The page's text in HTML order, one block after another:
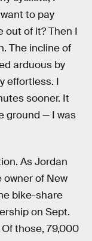
to pay
out of it? Then I
The incline of
arduous by
effortless. I
sooner. It
ground — I was
As Jordan
owner of New
bike-share
on Sept.
those, 79,000